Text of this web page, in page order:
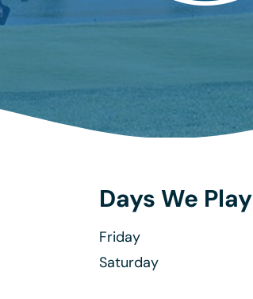
Days We Play
Friday
Saturday